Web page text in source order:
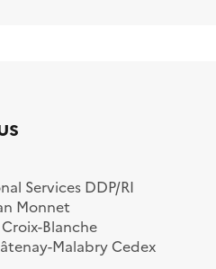
Services DDP/RI
Monnet
Blanche
Malabry Cedex